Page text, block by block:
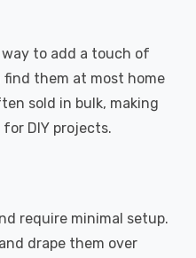
to add a touch of
find them at most home
sold in bulk, making
DIY projects.
require minimal setup.
drape them over